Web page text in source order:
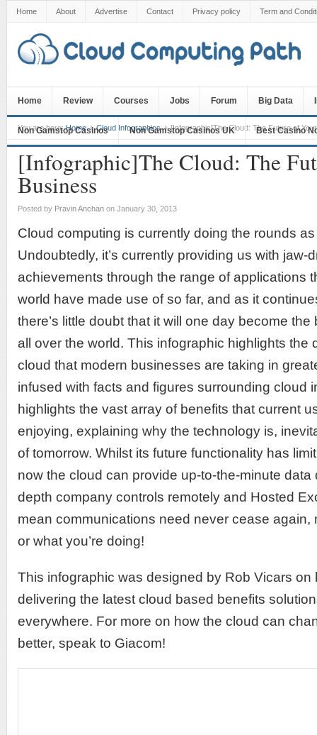
Home About Advertise Contact Privacy policy Term and
Home Review Courses Jobs Forum Big Data
Non Gamstop Casinos Non Gamstop Casinos UK Best Casino
You are here:Home Cloud Infographics [Infographic]The Cloud: The Future of
[Infographic]The Cloud: The
Business
Posted by Pravin Anchan on January 30, 2013
Cloud computing is currently doing the rounds
Undoubtedly, it’s currently providing us with jaw-
achievements through the range of applications
world have made use of so far, and as it
there’s little doubt that it will one day become
all over the world. This infographic highlights the
cloud that modern businesses are taking in
infused with facts and figures surrounding cloud
highlights the vast array of benefits that current
enjoying, explaining why the technology is,
of tomorrow. Whilst its future functionality has
now the cloud can provide up-to-the-minute
depth company controls remotely and Hosted
mean communications need never cease again,
or what you’re doing!
This infographic was designed by Rob Vicars
delivering the latest cloud based benefits
everywhere. For more on how the cloud can
better, speak to Giacom!